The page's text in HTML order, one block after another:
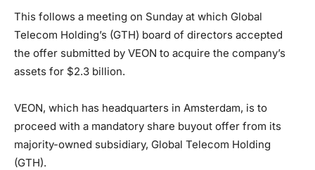
This follows a meeting on Sunday at which Global
Telecom Holding’s (GTH) board of directors accepted
the offer submitted by VEON to acquire the company’s
assets for $2.3 billion.
VEON, which has headquarters in Amsterdam, is to
proceed with a mandatory share buyout offer from its
majority-owned subsidiary, Global Telecom Holding
(GTH).